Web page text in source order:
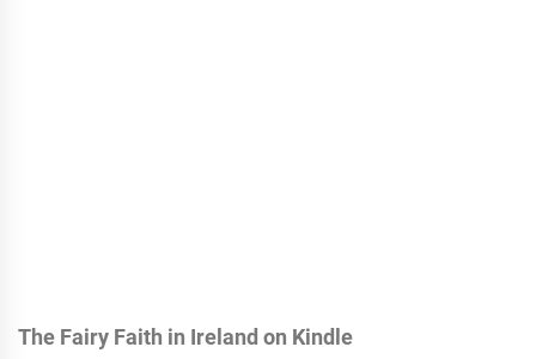
The Fairy Faith in Ireland on Kindle